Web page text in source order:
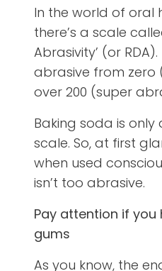
In the world of oral
there’s a scale
Abrasivity’ (or
abrasive from
over 200 (super
Baking soda is only
scale. So, at first
when used
isn’t too abrasive.
Pay attention if you
gums
As you know, the